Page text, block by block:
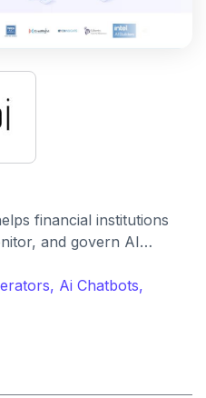
financial institutions
and govern AI
It supports
management across
Ai Chatbots,